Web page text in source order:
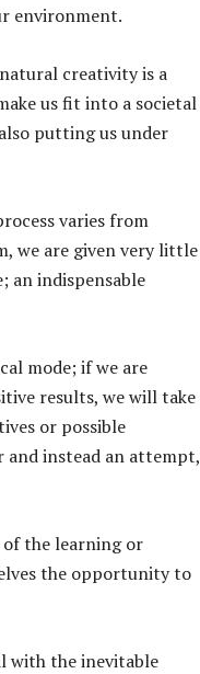
environment.
creativity is a
us fit into a societal
putting us under
varies from
we are given very little
an indispensable
mode; if we are
results, we will take
or possible
and instead an attempt,
the learning or
the opportunity to
with the inevitable